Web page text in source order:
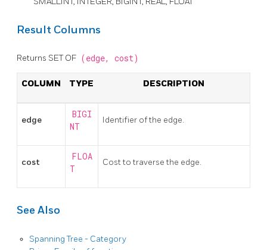
Result Columns
Returns SET OF (edge, cost)
COLUMN TYPE DESCRIPTION
edge
BIGI
NT
Identifier of the edge.
cost
FLOA
T
Cost to traverse the edge.
See Also
Spanning Tree - Category